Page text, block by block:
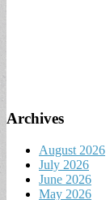
Archives
August 2026
July 2026
June 2026
May 2026